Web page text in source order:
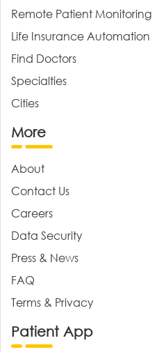
Remote Patient Monitoring
Life Insurance Automation
Find Doctors
Specialties
Cities
More
About
Contact Us
Careers
Data Security
Press & News
FAQ
Terms & Privacy
Patient App